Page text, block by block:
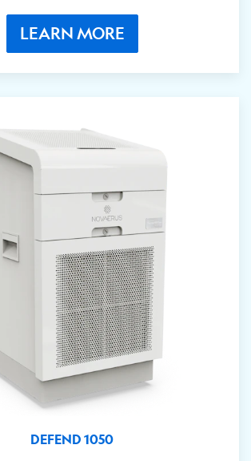
LEARN MORE
DEFEND 1050